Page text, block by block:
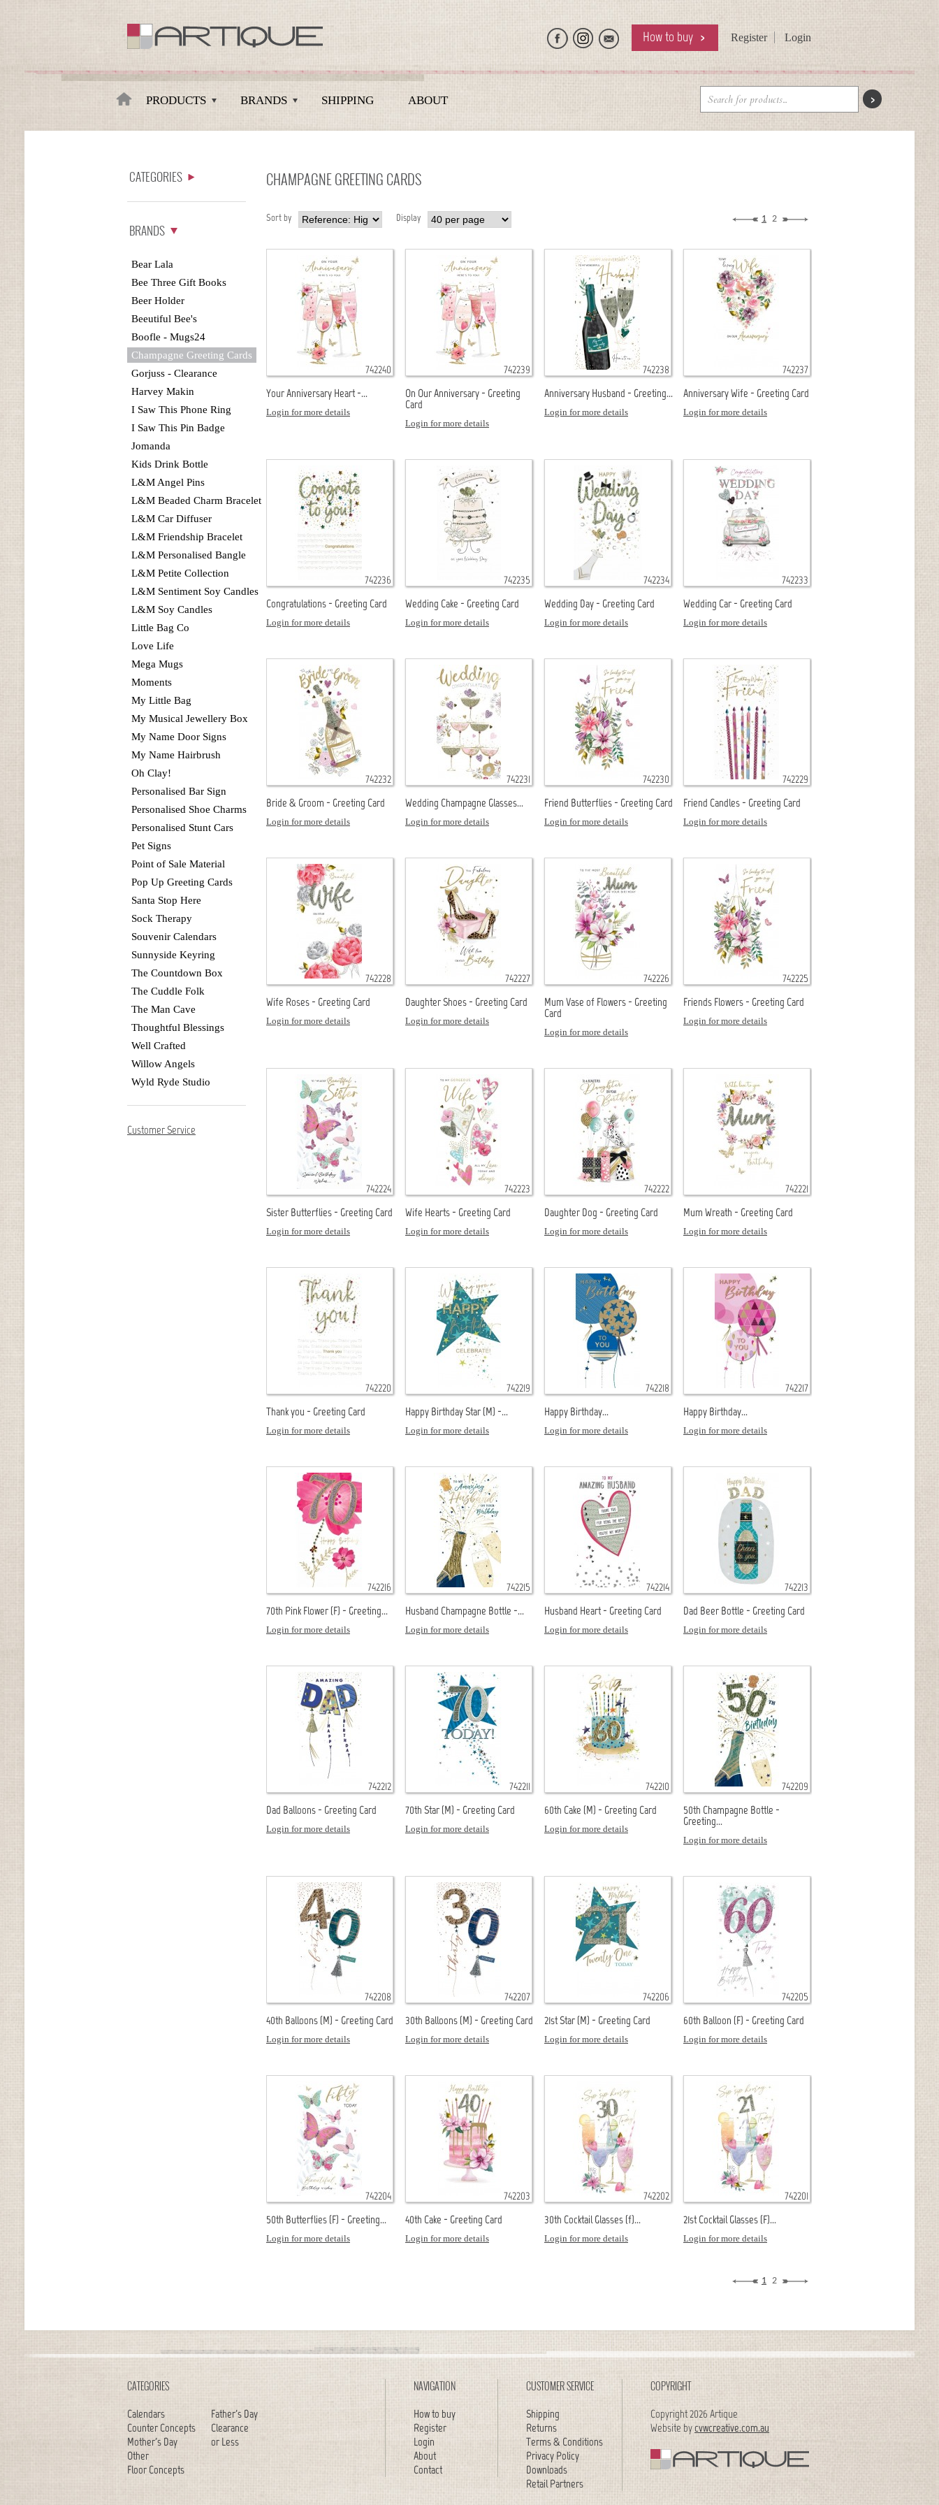
Artique
How to buy Register Login
PRODUCTS BRANDS SHIPPING ABOUT
CATEGORIES
BRANDS
Bear Lala
Bee Three Gift Books
Beer Holder
Beeutiful Bee's
Boofle - Mugs24
Champagne Greeting Cards
Gorjuss - Clearance
Harvey Makin
I Saw This Phone Ring
I Saw This Pin Badge
Jomanda
Kids Drink Bottle
L&M Angel Pins
L&M Beaded Charm Bracelet
L&M Car Diffuser
L&M Friendship Bracelet
L&M Personalised Bangle
L&M Petite Collection
L&M Sentiment Soy Candles
L&M Soy Candles
Little Bag Co
Love Life
Mega Mugs
Moments
My Little Bag
My Musical Jewellery Box
My Name Door Signs
My Name Hairbrush
Oh Clay!
Personalised Bar Sign
Personalised Shoe Charms
Personalised Stunt Cars
Pet Signs
Point of Sale Material
Pop Up Greeting Cards
Santa Stop Here
Sock Therapy
Souvenir Calendars
Sunnyside Keyring
The Countdown Box
The Cuddle Folk
The Man Cave
Thoughtful Blessings
Well Crafted
Willow Angels
Wyld Ryde Studio
Customer Service
CHAMPAGNE GREETING CARDS
Sort by Display 1 2
742240
Your Anniversary Heart -...
Login for more details
742239
On Our Anniversary - Greeting
Card
Login for more details
742238
Anniversary Husband - Greeting...
Login for more details
742237
Anniversary Wife - Greeting Card
Login for more details
742236
Congratulations - Greeting Card
Login for more details
742235
Wedding Cake - Greeting Card
Login for more details
742234
Wedding Day - Greeting Card
Login for more details
742233
Wedding Car - Greeting Card
Login for more details
742232
Bride & Groom - Greeting Card
Login for more details
742231
Wedding Champagne Glasses...
Login for more details
742230
Friend Butterflies - Greeting Card
Login for more details
742229
Friend Candles - Greeting Card
Login for more details
742228
Wife Roses - Greeting Card
Login for more details
742227
Daughter Shoes - Greeting Card
Login for more details
742226
Mum Vase of Flowers - Greeting
Card
Login for more details
742225
Friends Flowers - Greeting Card
Login for more details
742224
Sister Butterflies - Greeting Card
Login for more details
742223
Wife Hearts - Greeting Card
Login for more details
742222
Daughter Dog - Greeting Card
Login for more details
742221
Mum Wreath - Greeting Card
Login for more details
742220
Thank you - Greeting Card
Login for more details
742219
Happy Birthday Star (M) -...
Login for more details
742218
Happy Birthday...
Login for more details
742217
Happy Birthday...
Login for more details
742216
70th Pink Flower (F) - Greeting...
Login for more details
742215
Husband Champagne Bottle -...
Login for more details
742214
Husband Heart - Greeting Card
Login for more details
742213
Dad Beer Bottle - Greeting Card
Login for more details
742212
Dad Balloons - Greeting Card
Login for more details
742211
70th Star (M) - Greeting Card
Login for more details
742210
60th Cake (M) - Greeting Card
Login for more details
742209
50th Champagne Bottle -
Greeting...
Login for more details
742208
40th Balloons (M) - Greeting Card
Login for more details
742207
30th Balloons (M) - Greeting Card
Login for more details
742206
21st Star (M) - Greeting Card
Login for more details
742205
60th Balloon (F) - Greeting Card
Login for more details
742204
50th Butterflies (F) - Greeting...
Login for more details
742203
40th Cake - Greeting Card
Login for more details
742202
30th Cocktail Glasses (f)...
Login for more details
742201
21st Cocktail Glasses (F)...
Login for more details
1 2
CATEGORIES
Calendars
Counter Concepts
Mother's Day
Other
Floor Concepts
Father's Day
Clearance
or Less
NAVIGATION
How to buy
Register
Login
About
Contact
CUSTOMER SERVICE
Shipping
Returns
Terms & Conditions
Privacy Policy
Downloads
Retail Partners
COPYRIGHT
Copyright 2026 Artique
Website bycvwcreative.com.au